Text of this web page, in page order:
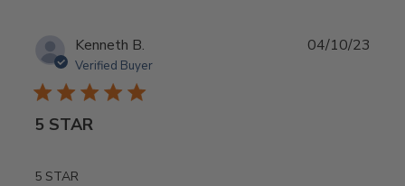
Kenneth B.
Verified Buyer
5 STAR
5 STAR
04/10/23